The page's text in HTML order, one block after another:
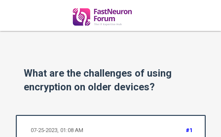
What are the challenges of using
encryption on older devices?
#1
07-25-2023, 01:08 AM